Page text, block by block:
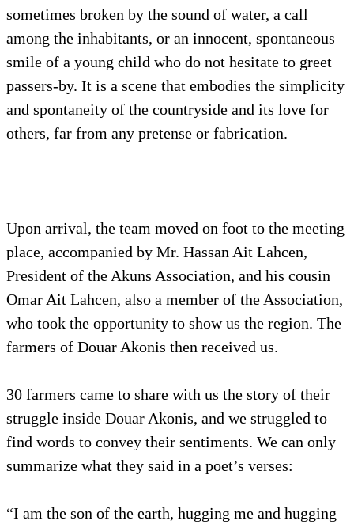
sometimes broken by the sound of water, a call
among the inhabitants, or an innocent, spontaneous
smile of a young child who do not hesitate to greet
passers-by. It is a scene that embodies the simplicity
and spontaneity of the countryside and its love for
others, far from any pretense or fabrication.
Upon arrival, the team moved on foot to the meeting
place, accompanied by Mr. Hassan Ait Lahcen,
President of the Akuns Association, and his cousin
Omar Ait Lahcen, also a member of the Association,
who took the opportunity to show us the region. The
farmers of Douar Akonis then received us.
30 farmers came to share with us the story of their
struggle inside Douar Akonis, and we struggled to
find words to convey their sentiments. We can only
summarize what they said in a poet’s verses:
“I am the son of the earth, hugging me and hugging